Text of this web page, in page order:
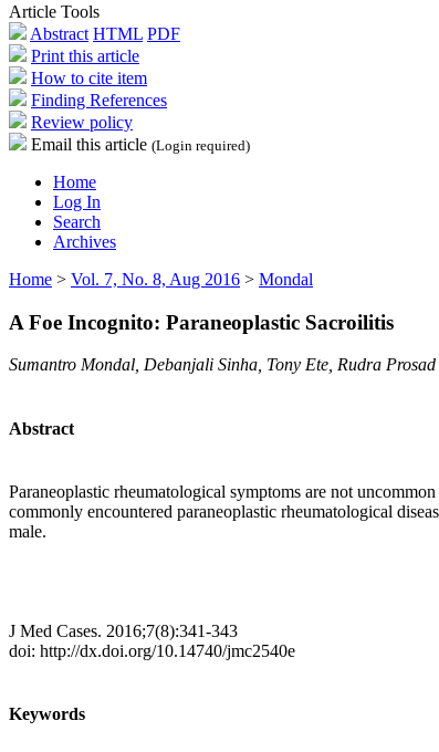
Article Tools
Abstract HTML PDF
Print this article
How to cite item
Finding References
Review policy
Email this article (Login required)
Home
Log In
Search
Archives
Home > Vol. 7, No. 8, Aug 2016 > Mondal
A Foe Incognito: Paraneoplastic Sacroilitis
Sumantro Mondal, Debanjali Sinha, Tony Ete, Rudra
Abstract
Paraneoplastic rheumatological symptoms are not
commonly encountered paraneoplastic rheumatological
male.
J Med Cases. 2016;7(8):341-343
doi: http://dx.doi.org/10.14740/jmc2540e
Keywords